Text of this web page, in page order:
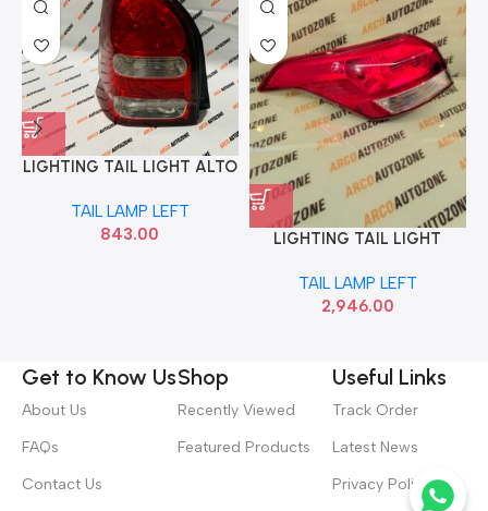
LIGHTING TAIL LIGHT ALTO
TAIL LAMP LEFT
843.00
LIGHTING TAIL LIGHT
92401A0500
TAIL LAMP LEFT
2,946.00
Get to Know Us
About Us
FAQs
Contact Us
Shop
Recently Viewed
Featured Products
Useful Links
Track Order
Latest News
Privacy Policy